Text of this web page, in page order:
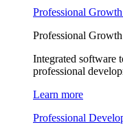
Professional
Professional
Integrated software
professional
Learn more
Professional